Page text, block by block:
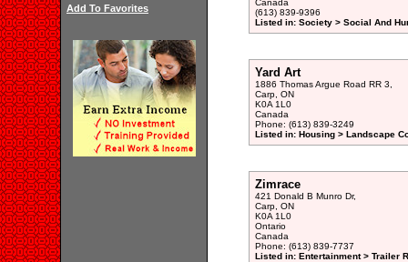
Add To Favorites
Canada
(613) 839-9396
Listed in: Society > Social And
Yard Art
1886 Thomas Argue Road RR 3,
Carp, ON
K0A 1L0
Canada
Phone: (613) 839-3249
Listed in: Housing > Landscape
Zimrace
421 Donald B Munro Dr,
Carp, ON
K0A 1L0
Ontario
Canada
Phone: (613) 839-7737
Listed in: Entertainment > Trailer